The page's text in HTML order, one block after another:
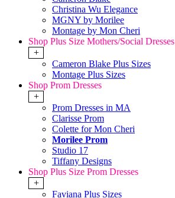
Christina Wu Elegance
MGNY by Morilee
Montage by Mon Cheri
Shop Plus Size Mothers/Social Dresses
+
Cameron Blake Plus Sizes
Montage Plus Sizes
Shop Prom Dresses
+
Prom Dresses in MA
Clarisse Prom
Colette for Mon Cheri
Morilee Prom
Studio 17
Tiffany Designs
Shop Plus Size Prom Dresses
+
Faviana Plus Sizes